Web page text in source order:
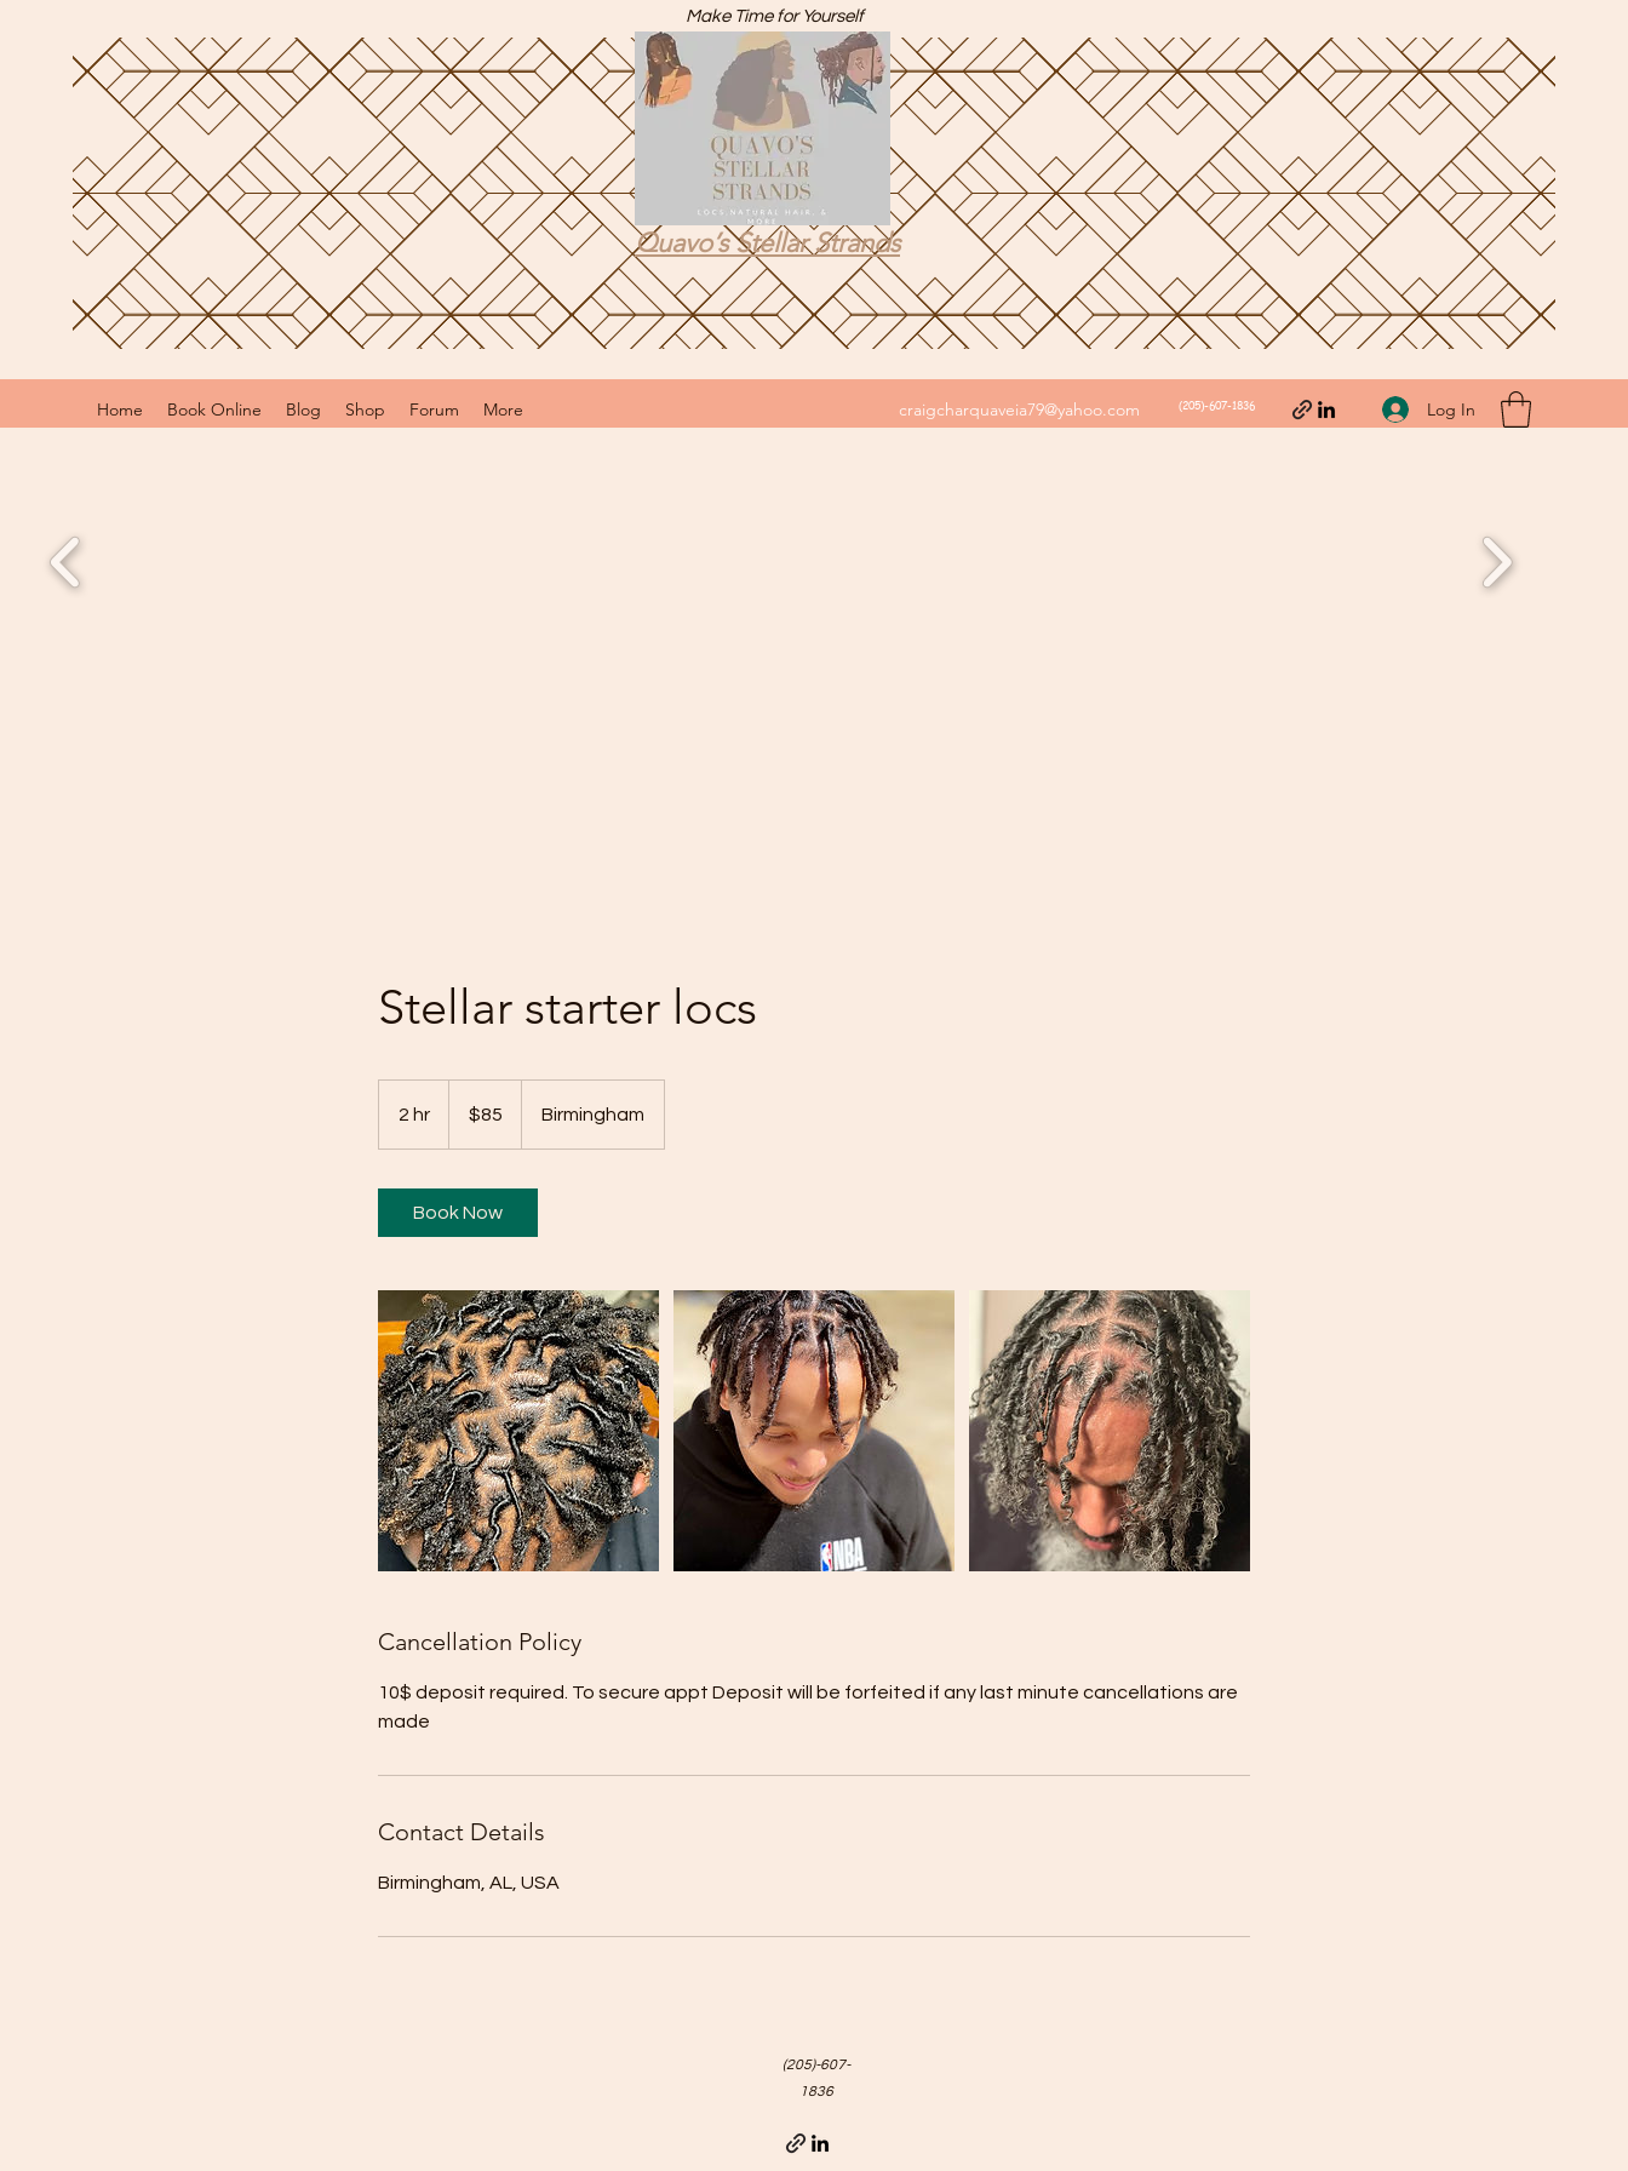
Make Time for Yourself
Quavo’s Stellar Strands
Home Book Online Blog Shop Forum More craigcharquaveia79@yahoo.com (205)-607-1836 Log In
Stellar starter locs
2 hr
dollars$85 Birmingham
Book Now
Cancellation Policy
10$ deposit required. To secure appt Deposit will be forfeited if any last minute cancellations are
made
Contact Details
Birmingham, AL, USA
(205)-607-
1836